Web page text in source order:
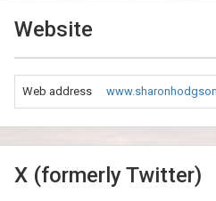
Website
Web address
X (formerly Twitter)